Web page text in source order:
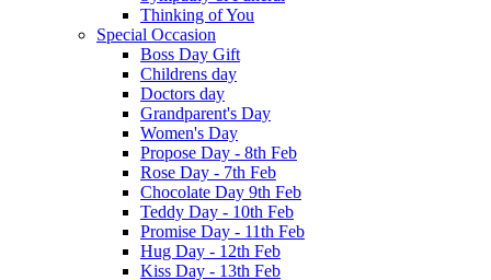
Thinking of You
Special Occasion
Boss Day Gift
Childrens day
Doctors day
Grandparent's Day
Women's Day
Propose Day - 8th Feb
Rose Day - 7th Feb
Chocolate Day 9th Feb
Teddy Day - 10th Feb
Promise Day - 11th Feb
Hug Day - 12th Feb
Kiss Day - 13th Feb